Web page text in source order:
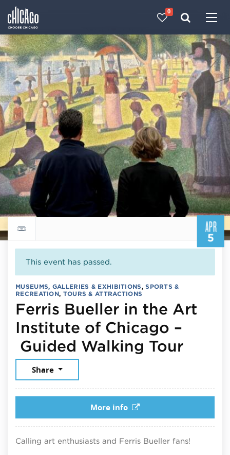
0
APR
5
Return to events calendar
This event has passed.
MUSEUMS, GALLERIES & EXHIBITIONS,SPORTS &
RECREATION, TOURS & ATTRACTIONS
Ferris Bueller in the Art
Institute of Chicago –
Guided Walking TourApril
Share
More info
Calling art enthusiasts and Ferris Bueller fans!